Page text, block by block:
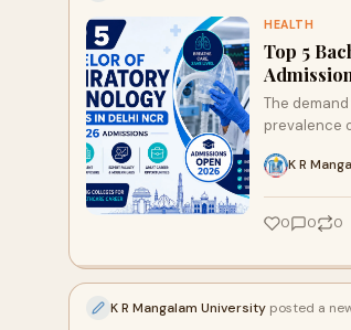
HEALTH
Top 5
The
prevalence
K R
0 0 0
K R Mangalam University posted a